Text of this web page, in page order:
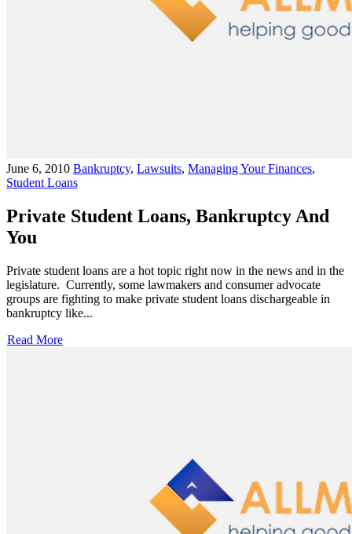
June 6, 2010 Bankruptcy, Lawsuits, Managing Your Finances,
Student Loans
Private Student Loans, Bankruptcy And
You
Private student loans are a hot topic right now in the news and in the
legislature. Currently, some lawmakers and consumer advocate
groups are fighting to make private student loans dischargeable in
bankruptcy like...
Read More